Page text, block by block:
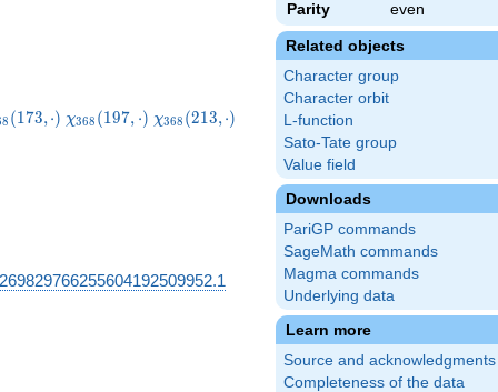
Parity
even
Related objects
Character group
Character orbit
L-function
Sato-Tate group
Value field
Downloads
PariGP commands
SageMath commands
Magma commands
Underlying data
Learn more
Source and acknowledgments
Completeness of the data
8 (173,⋅) \chi_{368}
χ368 (197, ⋅) \chi_{368}
χ368 (213,⋅) \chi_{368}
(261,\cdot)